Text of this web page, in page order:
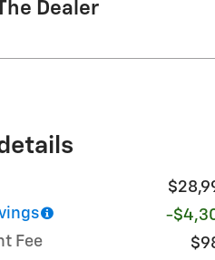
Dealer
-
Fee